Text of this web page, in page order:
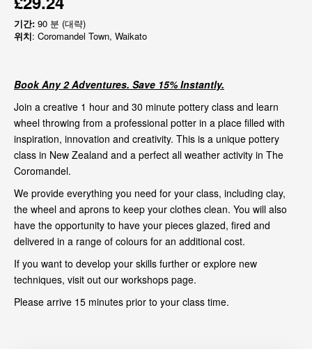
기간: 90 분 (대략)
위치: Coromandel Town, Waikato
Book Any 2 Adventures. Save 15% Instantly.
Join a creative 1 hour and 30 minute pottery class and learn
wheel throwing from a professional potter in a place filled with
inspiration, innovation and creativity. This is a unique pottery
class in New Zealand and a perfect all weather activity in The
Coromandel.
We provide everything you need for your class, including clay,
the wheel and aprons to keep your clothes clean. You will also
have the opportunity to have your pieces glazed, fired and
delivered in a range of colours for an additional cost.
If you want to develop your skills further or explore new
techniques, visit out our workshops page.
Please arrive 15 minutes prior to your class time.